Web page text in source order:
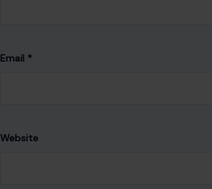
Email *
Website